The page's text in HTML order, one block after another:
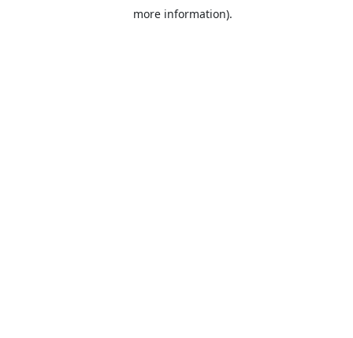
more information).